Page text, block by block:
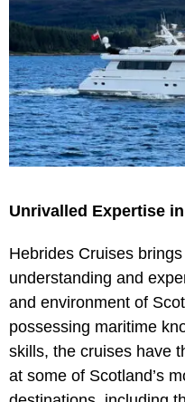
Unrivalled Expertise
Hebrides Cruises
understanding and
and environment of
possessing maritime
skills, the cruises have
at some of Scotland’s